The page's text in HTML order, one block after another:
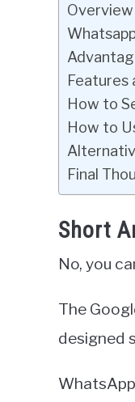
Features
How to
How to
Final
Short
No, you
The
designed